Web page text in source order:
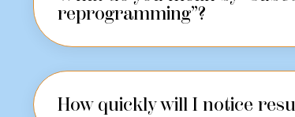
reprogramming”?
How quickly will I notice